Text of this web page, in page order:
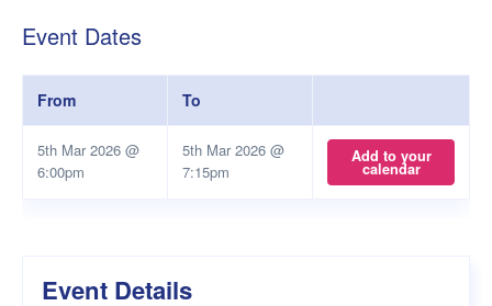
Event Dates
From To
5th Mar 2026 @
6:00pm
5th Mar 2026 @
7:15pm
Add to your
calendar
Event Details